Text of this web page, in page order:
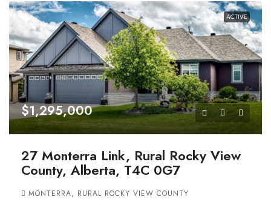
ACTIVE
$1,295,000
27 Monterra Link, Rural Rocky View
County, Alberta, T4C 0G7
MONTERRA, RURAL ROCKY VIEW COUNTY